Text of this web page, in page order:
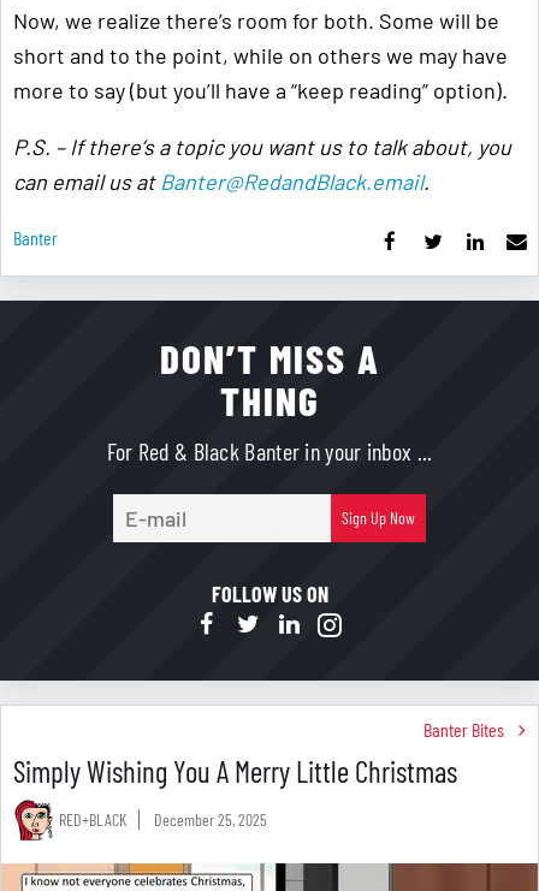
Now, we realize there’s room for both. Some will be
short and to the point, while on others we may have
more to say (but you’ll have a “keep reading” option).
P.S. – If there’s a topic you want us to talk about, you
can email us at Banter@RedandBlack.email.
Banter
DON’T MISS A
THING
For Red & Black Banter in your inbox ...
mail
Sign Up Now
FOLLOW US ON
Banter Bites
Simply Wishing You A Merry Little Christmas
RED+BLACK December 25, 2025